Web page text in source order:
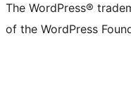
The WordPress®
of the WordPress